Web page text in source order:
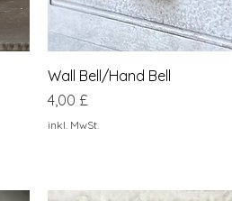
Schnellansicht
Wall Bell/Hand Bell
Preis
4,00 £
inkl. MwSt.